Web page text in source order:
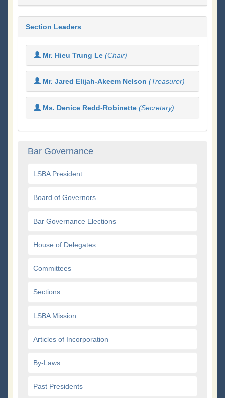
Section Leaders
Mr. Hieu Trung Le (Chair)
Mr. Jared Elijah-Akeem Nelson (Treasurer)
Ms. Denice Redd-Robinette (Secretary)
Bar Governance
LSBA President
Board of Governors
Bar Governance Elections
House of Delegates
Committees
Sections
LSBA Mission
Articles of Incorporation
By-Laws
Past Presidents